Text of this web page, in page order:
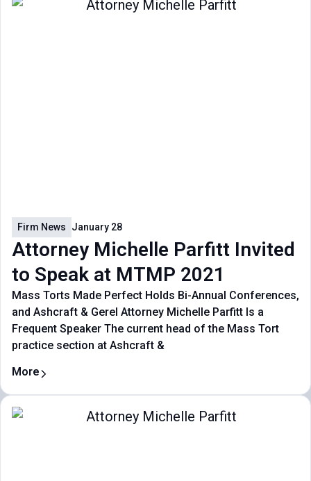
Firm News January 28
Attorney Michelle Parfitt Invited
to Speak at MTMP 2021
Mass Torts Made Perfect Holds Bi-Annual Conferences,
and Ashcraft & Gerel Attorney Michelle Parfitt Is a
Frequent Speaker The current head of the Mass Tort
practice section at Ashcraft &
More